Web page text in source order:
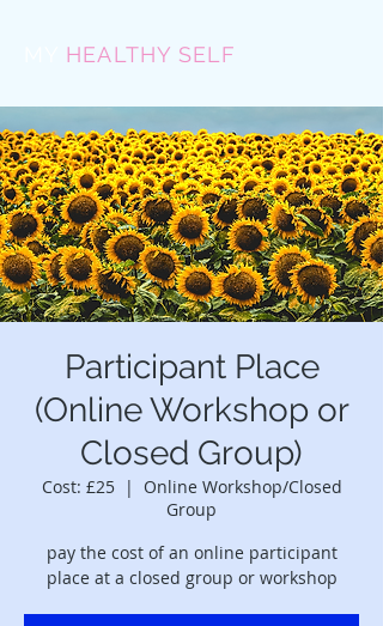
HEALTHY SELF
Participant Place
(Online Workshop or
Closed Group)
Cost: £25
  |
Online Workshop/Closed
Group
pay the cost of an online participant
place at a closed group or workshop